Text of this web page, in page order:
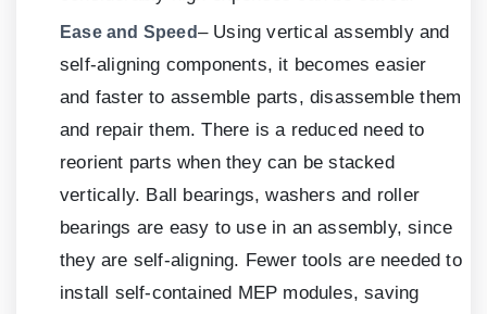
Ease and Speed– Using vertical assembly and
self-aligning components, it becomes easier
and faster to assemble parts, disassemble them
and repair them. There is a reduced need to
reorient parts when they can be stacked
vertically. Ball bearings, washers and roller
bearings are easy to use in an assembly, since
they are self-aligning. Fewer tools are needed to
install self-contained MEP modules, saving